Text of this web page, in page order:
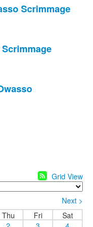
Scrimmage
Grid View
Next >
Thu Fri
Sat